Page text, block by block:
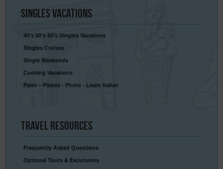
SinglesVacations
40’s 50’s 60’s Singles Vacations
Singles Cruises
Single Weekends
Cooking Vacations
Paint – Pilates - Photo - Learn Italian
Travel Resources
Frequently Asked Questions
Optional Tours & Excursions